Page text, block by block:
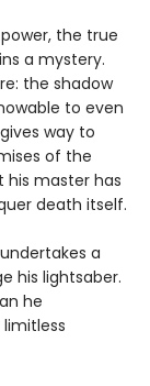
the true
a mystery.
the shadow
to even
way to
of the
his master has
death itself.
a
his lightsaber.
he